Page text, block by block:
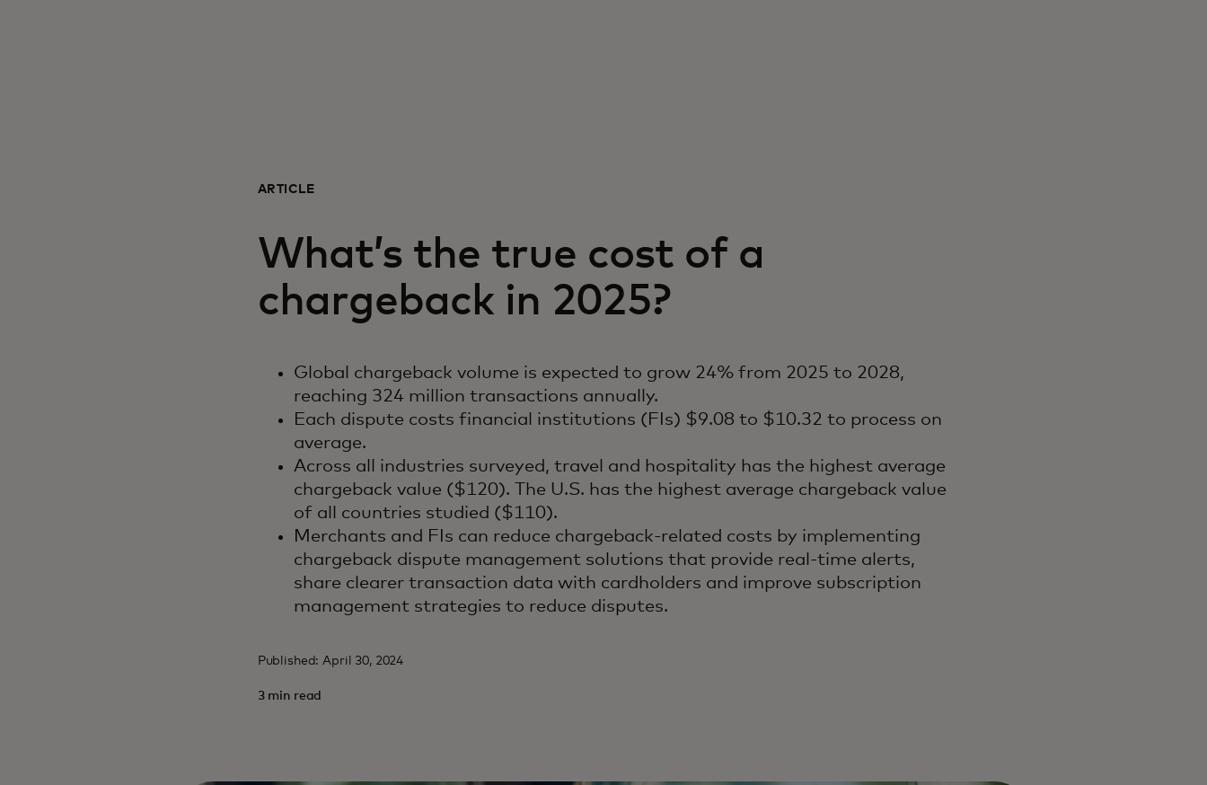
ARTICLE
What’s the true cost of a
chargeback in 2025?
Global chargeback volume is expected to grow 24% from 2025 to 2028,
reaching 324 million transactions annually.
Each dispute costs financial institutions (FIs) $9.08 to $10.32 to process on
average.
Across all industries surveyed, travel and hospitality has the highest average
chargeback value ($120). The U.S. has the highest average chargeback value
of all countries studied ($110).
Merchants and FIs can reduce chargeback-related costs by implementing
chargeback dispute management solutions that provide real-time alerts,
share clearer transaction data with cardholders and improve subscription
management strategies to reduce disputes.
Published: April 30, 2024
3 min read